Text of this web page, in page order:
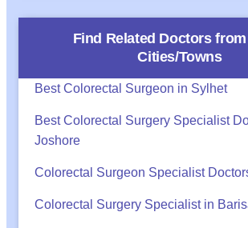
Find Related Doctors
Cities/Towns
Best Colorectal Surgeon in Sylhet
Best Colorectal Surgery Specialist
Joshore
Colorectal Surgeon Specialist
Colorectal Surgery Specialist in